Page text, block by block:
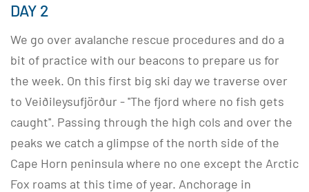
DAY 2
We go over avalanche rescue procedures and do a
bit of practice with our beacons to prepare us for
the week. On this first big ski day we traverse over
to Veiðileysufjörður - ''The fjord where no fish gets
caught''. Passing through the high cols and over the
peaks we catch a glimpse of the north side of the
Cape Horn peninsula where no one except the Arctic
Fox roams at this time of year. Anchorage in